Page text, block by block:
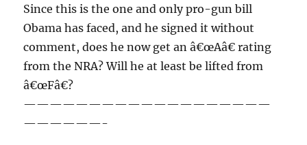
Since this is the one and only pro-gun bill
Obama has faced, and he signed it without
comment, does he now get an â€œAâ€ rating
from the NRA? Will he at least be lifted from
â€œFâ€?
———————————————————
——————-